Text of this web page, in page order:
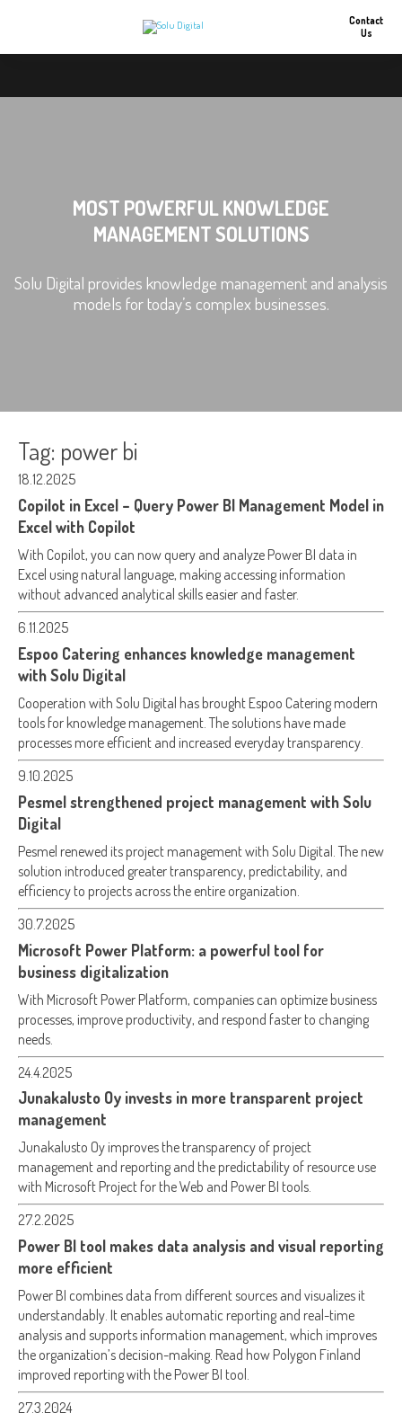
Contact
Us
MOST POWERFUL KNOWLEDGE
MANAGEMENT SOLUTIONS
Solu Digital provides knowledge management and analysis
models for today’s complex businesses.
Tag: power bi
18.12.2025
Copilot in Excel – Query Power BI Management Model in
Excel with Copilot
With Copilot, you can now query and analyze Power BI data in
Excel using natural language, making accessing information
without advanced analytical skills easier and faster.
6.11.2025
Espoo Catering enhances knowledge management
with Solu Digital
Cooperation with Solu Digital has brought Espoo Catering modern
tools for knowledge management. The solutions have made
processes more efficient and increased everyday transparency.
9.10.2025
Pesmel strengthened project management with Solu
Digital
Pesmel renewed its project management with Solu Digital. The new
solution introduced greater transparency, predictability, and
efficiency to projects across the entire organization.
30.7.2025
Microsoft Power Platform: a powerful tool for
business digitalization
With Microsoft Power Platform, companies can optimize business
processes, improve productivity, and respond faster to changing
needs.
24.4.2025
Junakalusto Oy invests in more transparent project
management
Junakalusto Oy improves the transparency of project
management and reporting and the predictability of resource use
with Microsoft Project for the Web and Power BI tools.
27.2.2025
Power BI tool makes data analysis and visual reporting
more efficient
Power BI combines data from different sources and visualizes it
understandably. It enables automatic reporting and real-time
analysis and supports information management, which improves
the organization’s decision-making. Read how Polygon Finland
improved reporting with the Power BI tool.
27.3.2024